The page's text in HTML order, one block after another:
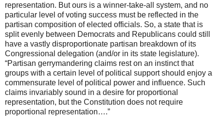
representation. But ours is a winner-take-all system, and no
particular level of voting success must be reflected in the
partisan composition of elected officials. So, a state that is
split evenly between Democrats and Republicans could still
have a vastly disproportionate partisan breakdown of its
Congressional delegation (and/or in its state legislature).
“Partisan gerrymandering claims rest on an instinct that
groups with a certain level of political support should enjoy a
commensurate level of political power and influence. Such
claims invariably sound in a desire for proportional
representation, but the Constitution does not require
proportional representation….”